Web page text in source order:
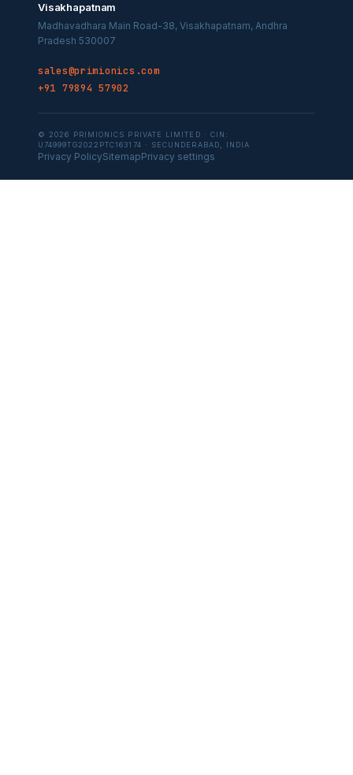
Visakhapatnam
Madhavadhara Main Road-38, Visakhapatnam, Andhra
Pradesh 530007
sales@primionics.com
+91 79894 57902
© 2026 PRIMIONICS PRIVATE LIMITED · CIN:
U74999TG2022PTC163174 · SECUNDERABAD, INDIA
Privacy PolicySitemapPrivacy settings